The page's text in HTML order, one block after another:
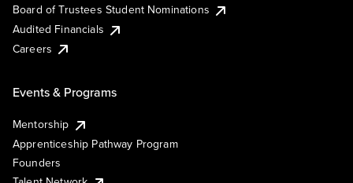
Board of Trustees Student Nominations
Audited Financials
Careers
Events & Programs
Mentorship
Apprenticeship Pathway Program
Founders